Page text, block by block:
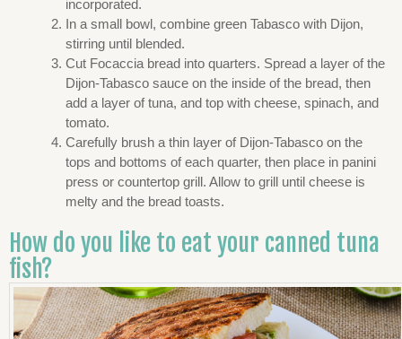
incorporated.
In a small bowl, combine green Tabasco with Dijon,
stirring until blended.
Cut Focaccia bread into quarters. Spread a layer of the
Dijon-Tabasco sauce on the inside of the bread, then
add a layer of tuna, and top with cheese, spinach, and
tomato.
Carefully brush a thin layer of Dijon-Tabasco on the
tops and bottoms of each quarter, then place in panini
press or countertop grill. Allow to grill until cheese is
melty and the bread toasts.
How do you like to eat your canned tuna
fish?